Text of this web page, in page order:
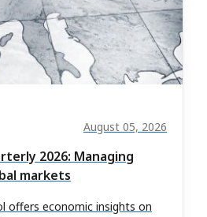
August 05, 2026
2026: Managing
markets
offers economic insights on